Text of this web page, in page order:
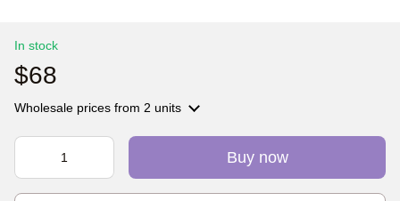
In stock
$68
Wholesale prices from 2 units
Buy now